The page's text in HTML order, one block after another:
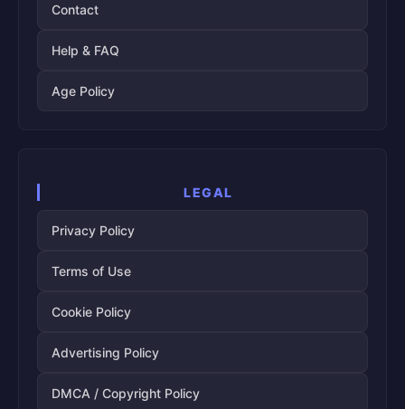
Contact
Help & FAQ
Age Policy
LEGAL
Privacy Policy
Terms of Use
Cookie Policy
Advertising Policy
DMCA / Copyright Policy